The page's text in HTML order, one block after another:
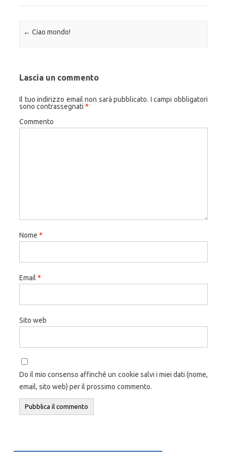
Navigazione articolo
← Ciao mondo!
Lascia un commento
Il tuo indirizzo email non sarà pubblicato. I campi obbligatori
sono contrassegnati *
Commento
Nome *
Email *
Sito web
Do il mio consenso affinché un cookie salvi i miei dati (nome,
email, sito web) per il prossimo commento.